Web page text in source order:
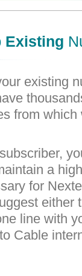
Existing
existing
from which
a
for
either
line with
Cable